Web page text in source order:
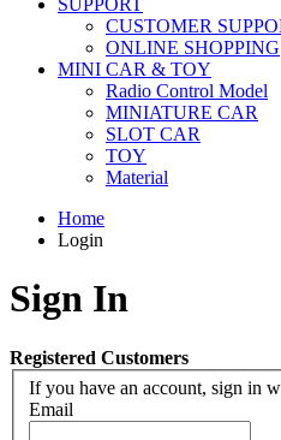
CUSTOMER
ONLINE SHOPPING
MINI CAR & TOY
Radio Control Model
MINIATURE CAR
SLOT CAR
TOY
Material
Home
Login
Sign In
Registered Customers
If you have an account, sign in
Email